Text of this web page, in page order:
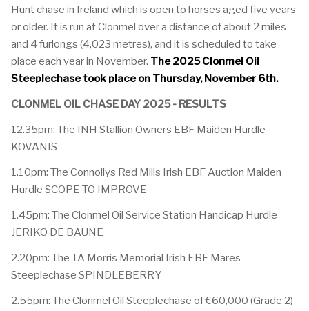
Hunt chase in Ireland which is open to horses aged five years
or older. It is run at Clonmel over a distance of about 2 miles
and 4 furlongs (4,023 metres), and it is scheduled to take
place each year in November. The 2025 Clonmel Oil
Steeplechase took place on Thursday, November 6th.
CLONMEL OIL CHASE DAY 2025 - RESULTS
12.35pm: The INH Stallion Owners EBF Maiden Hurdle
KOVANIS
1.10pm: The Connollys Red Mills Irish EBF Auction Maiden
Hurdle SCOPE TO IMPROVE
1.45pm: The Clonmel Oil Service Station Handicap Hurdle
JERIKO DE BAUNE
2.20pm: The TA Morris Memorial Irish EBF Mares
Steeplechase SPINDLEBERRY
2.55pm: The Clonmel Oil Steeplechase of €60,000 (Grade 2)